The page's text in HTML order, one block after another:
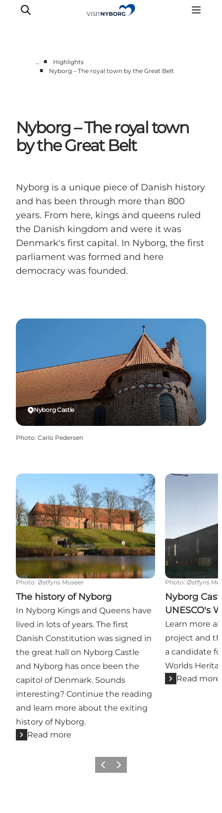
Accommodation
Plan your trip
Book & buy
… ■
Highlights
■
Nyborg – The royal town by the Great Belt
Nyborg – The royal town
by the Great Belt
Nyborg is a unique piece of Danish history
and has been through more than 800
years. From here, kings and queens ruled
the Danish kingdom and were it was
Denmark's first capital. In Nyborg, the first
parliament was formed and here
democracy was founded.
Nyborg Castle
Photo: Carlo Pedersen
The history of Nyborg
Photo: Østfyns Museer
The history of Nyborg
In Nyborg Kings and Queens have
lived in lots of years. The first
Danish Constitution was signed in
the great hall on Nyborg Castle
and Nyborg has once been the
capitol of Denmark. Sounds
interesting? Continue the reading
and learn more about the exiting
history of Nyborg.
Read more
Nyborg
Photo: Østfyns
Nyborg
UNESCO's
Learn more
project and
a candidate
Worlds
Read more
Previous
Next